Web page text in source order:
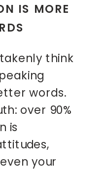
IS MORE
think
words.
over 90%
is
your